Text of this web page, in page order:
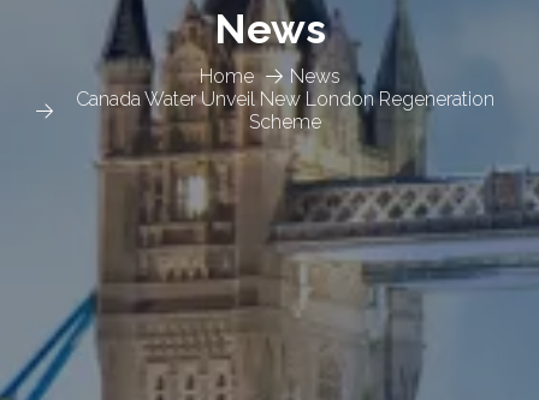
Home
News
Canada Water Unveil New London Regeneration
Scheme
News